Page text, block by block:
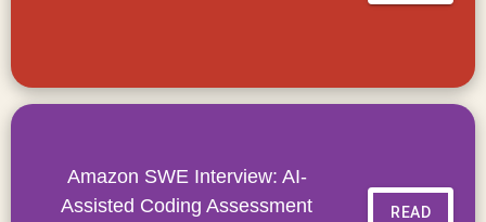
Amazon SWE Interview: AI-
Assisted Coding Assessment
READ